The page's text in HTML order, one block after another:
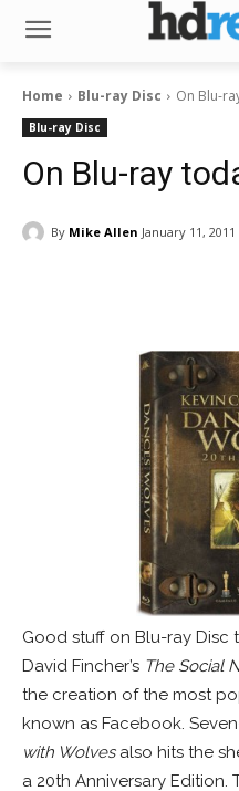
Home Blu-ray Disc On Blu-
Blu-ray Disc
On Blu-ray
By Mike Allen January 11, 2011
Good stuff on Blu-ray
David Fincher’s The Social
the creation of the most
known as Facebook.
with Wolvesalso hits the
a 20th Anniversary